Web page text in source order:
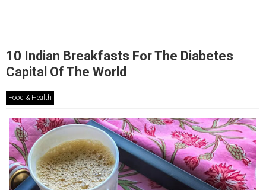
10 Indian Breakfasts For The Diabetes
Capital Of The World
Food & Health